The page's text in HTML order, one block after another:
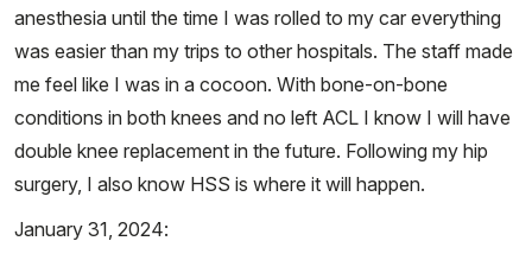
anesthesia until the time I was rolled to my car everything
was easier than my trips to other hospitals. The staff made
me feel like I was in a cocoon. With bone-on-bone
conditions in both knees and no left ACL I know I will have
double knee replacement in the future. Following my hip
surgery, I also know HSS is where it will happen.
January 31, 2024: